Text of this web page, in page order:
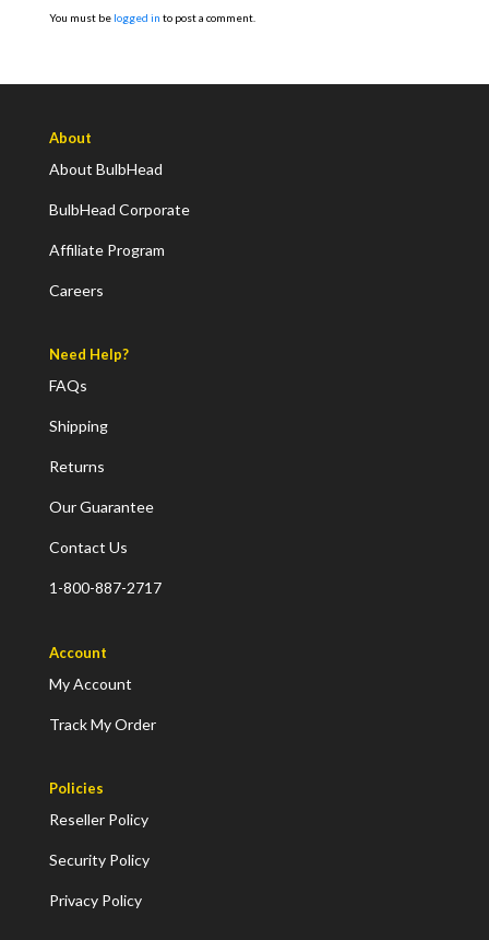
You must be logged in to post a comment.
About
About BulbHead
BulbHead Corporate
Affiliate Program
Careers
Need Help?
FAQs
Shipping
Returns
Our Guarantee
Contact Us
1-800-887-2717
Account
My Account
Track My Order
Policies
Reseller Policy
Security Policy
Privacy Policy